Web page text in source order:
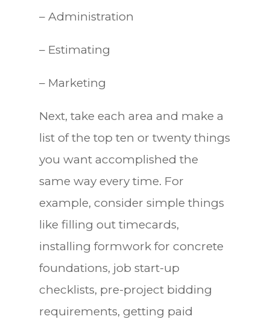
– Administration
– Estimating
– Marketing
Next, take each area and make a
list of the top ten or twenty things
you want accomplished the
same way every time. For
example, consider simple things
like filling out timecards,
installing formwork for concrete
foundations, job start-up
checklists, pre-project bidding
requirements, getting paid